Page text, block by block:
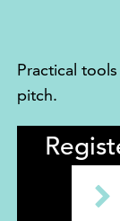
Practical
pitch.